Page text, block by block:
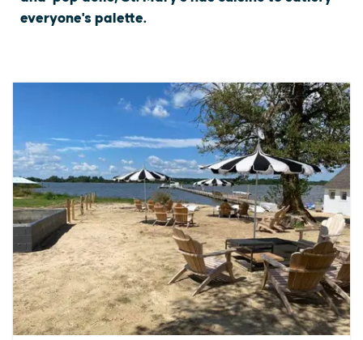
everyone's palette.